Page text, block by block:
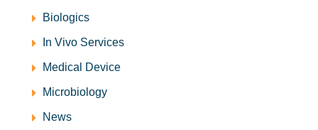
Biologics
In Vivo Services
Medical Device
Microbiology
News